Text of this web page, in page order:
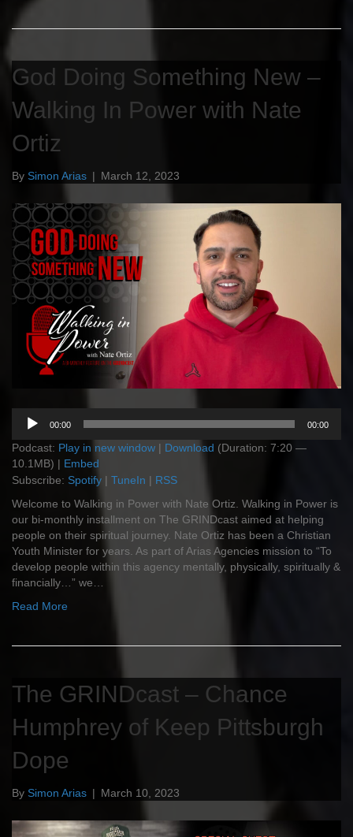
God Doing Something New –
Walking In Power with Nate
Ortiz
By Simon Arias | March 12, 2023
Audio
Player
00:00 00:00
Podcast: Play in new window | Download (Duration: 7:20 —
10.1MB) | Embed
Subscribe: Spotify | TuneIn | RSS
Welcome to Walking in Power with Nate Ortiz. Walking in Power is
our bi-monthly installment on The GRINDcast aimed at helping
people on their spiritual journey. Nate Ortiz has been a Christian
Youth Minister for years. As part of Arias Agencies mission to “To
develop people within this agency mentally, physically, spiritually &
financially…” we…
Read More
The GRINDcast – Chance
Humphrey of Keep Pittsburgh
Dope
By Simon Arias | March 10, 2023